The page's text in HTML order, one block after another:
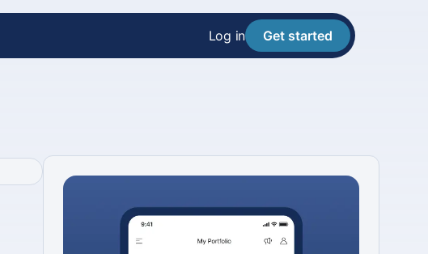
Log in Get started